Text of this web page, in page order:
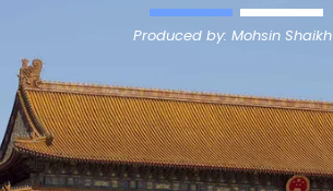
Produced by: Mohsin Shaikh